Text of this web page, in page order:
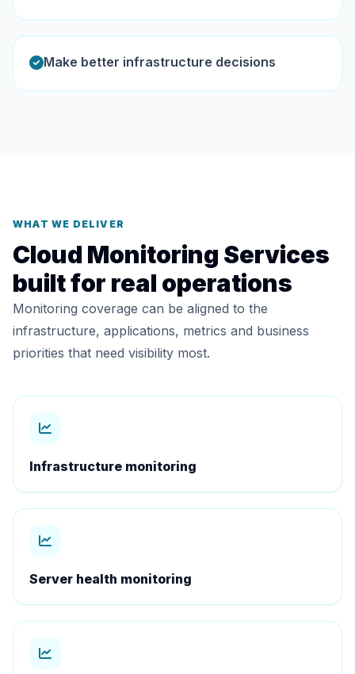
Make better infrastructure decisions
WHAT WE DELIVER
Cloud Monitoring Services
built for real operations
Monitoring coverage can be aligned to the
infrastructure, applications, metrics and business
priorities that need visibility most.
Infrastructure monitoring
Server health monitoring